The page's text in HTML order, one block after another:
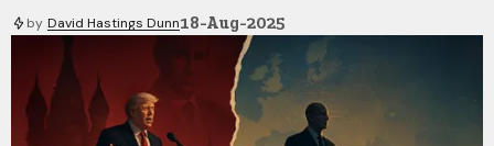
by David Hastings Dunn18-Aug-2025